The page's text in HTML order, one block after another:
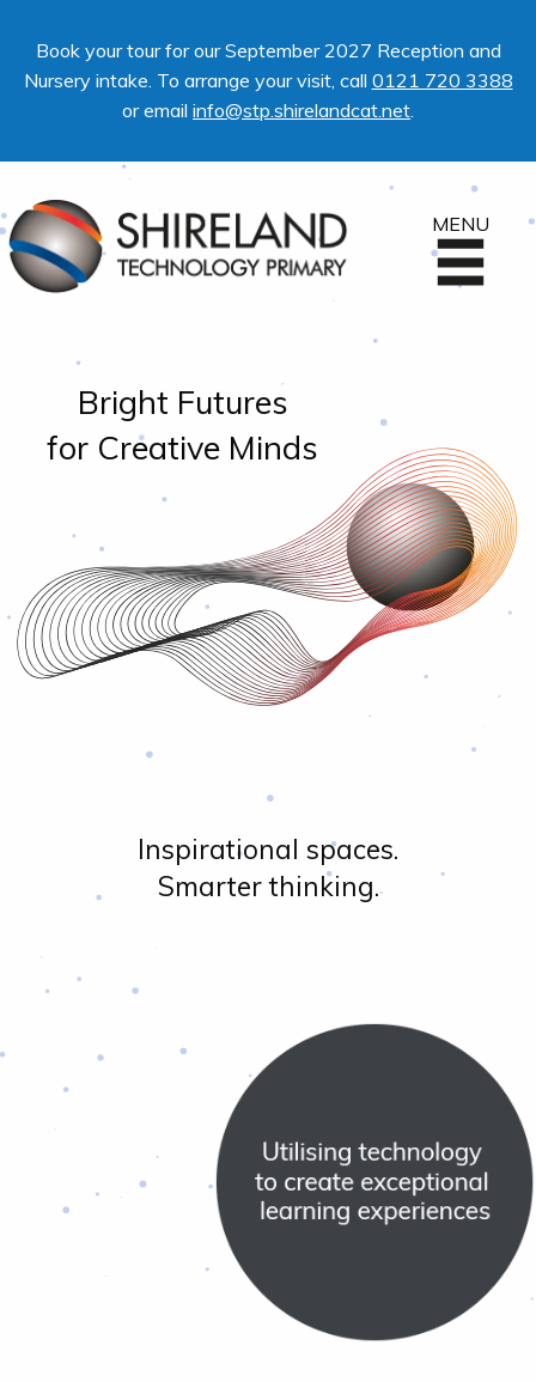
Book your tour for our September 2027 Reception and
Nursery intake. To arrange your visit, call 0121 720 3388
or email info@stp.shirelandcat.net.
MENU
Bright Futures
for Creative Minds
Inspirational spaces.
Smarter thinking.